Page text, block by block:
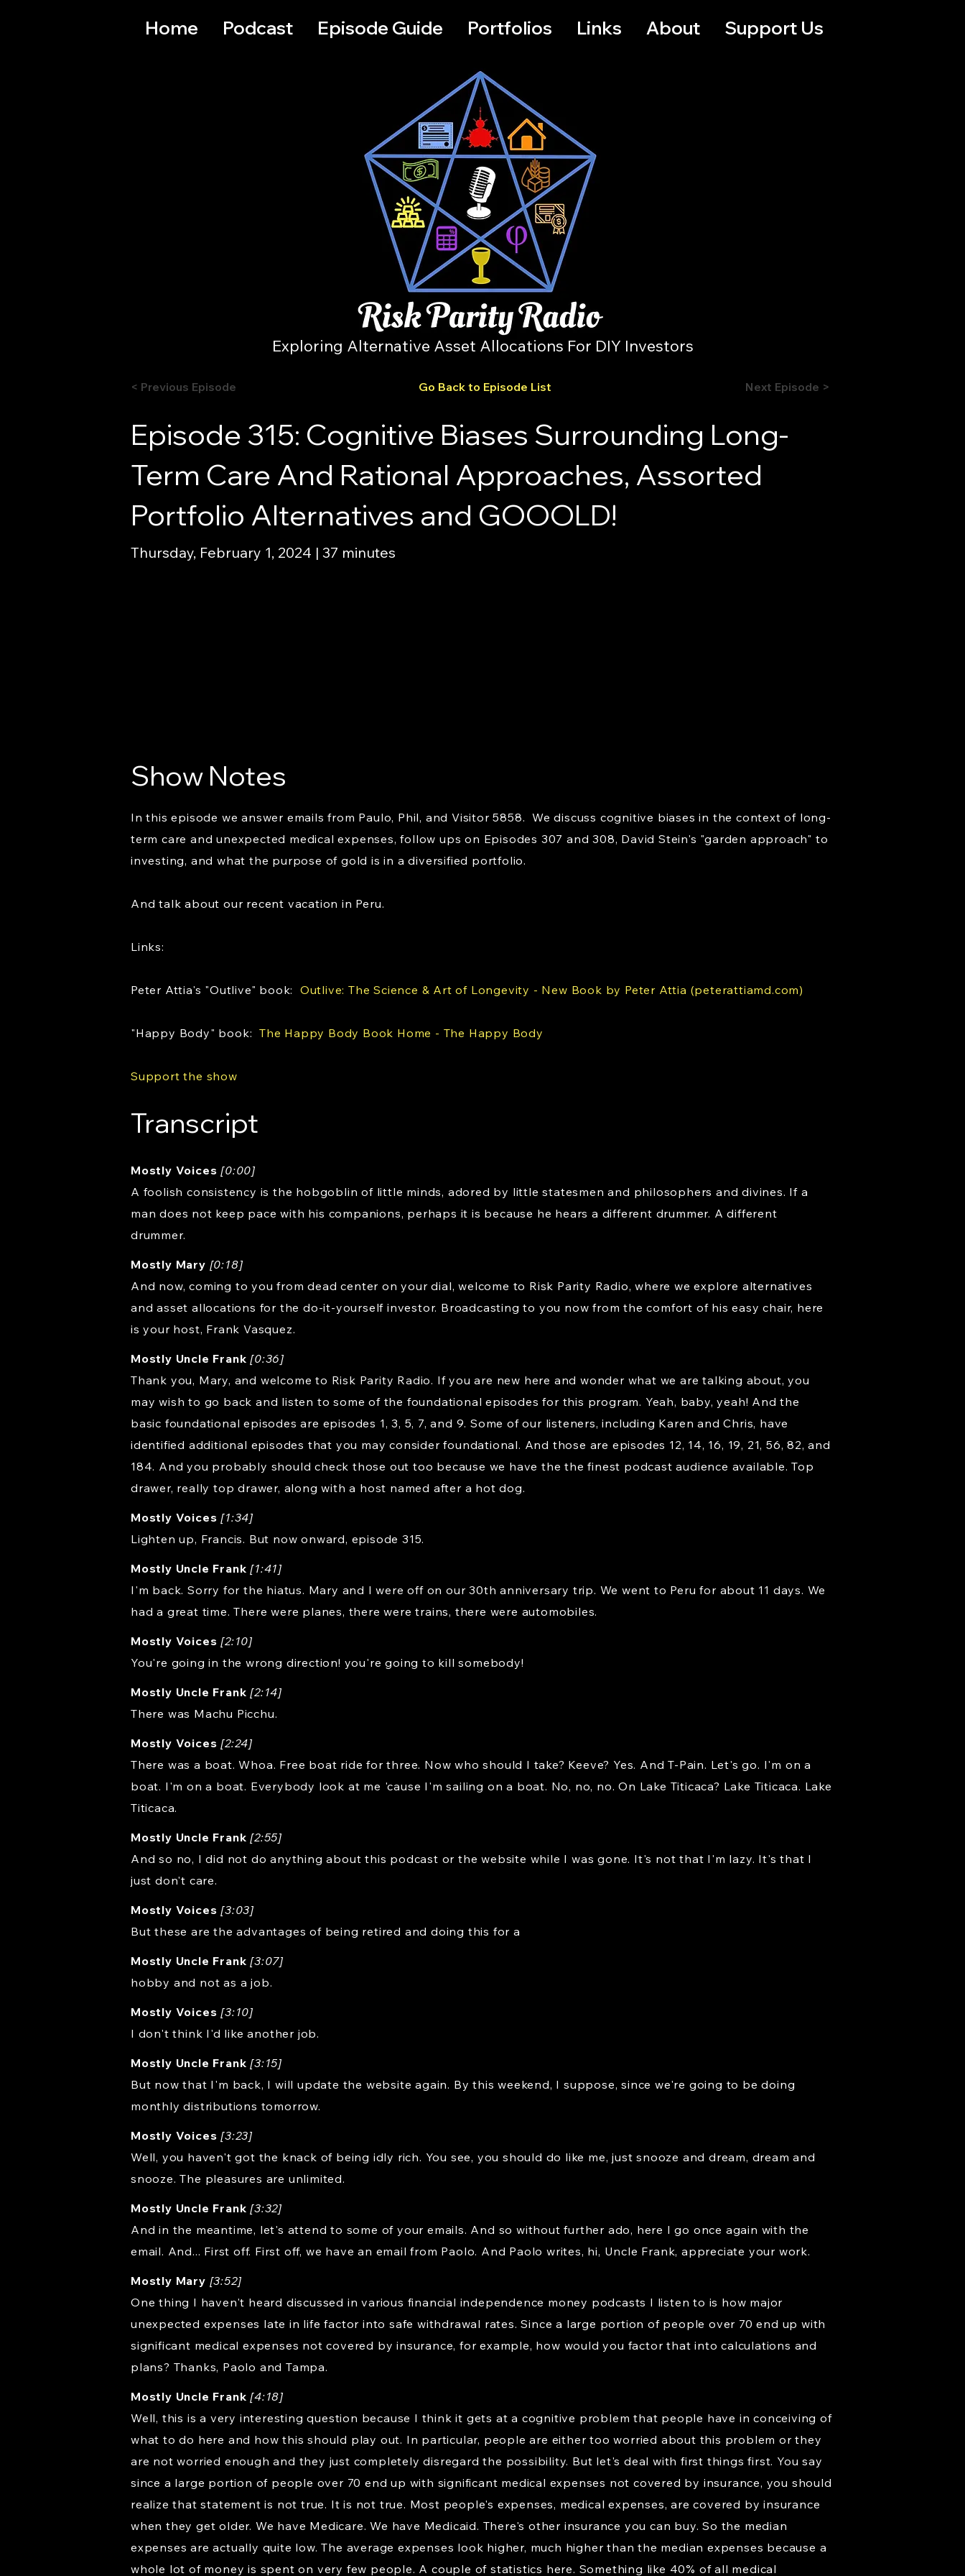
Home Podcast Episode Guide Portfolios Links About Support Us
Exploring Alternative Asset Allocations For DIY Investors
< Previous Episode Go Back to Episode List Next Episode >
Episode 315: Cognitive Biases Surrounding Long-
Term Care And Rational Approaches, Assorted
Portfolio Alternatives and GOOOLD!
Thursday, February 1, 2024 | 37 minutes
Show Notes
In this episode we answer emails from Paulo, Phil, and Visitor 5858. We discuss cognitive biases in the context of long-
term care and unexpected medical expenses, follow ups on Episodes 307 and 308, David Stein's "garden approach" to
investing, and what the purpose of gold is in a diversified portfolio.
And talk about our recent vacation in Peru.
Links:
Peter Attia's "Outlive" book: Outlive: The Science & Art of Longevity - New Book by Peter Attia (peterattiamd.com)
"Happy Body" book:The Happy Body Book Home - The Happy Body
Support the show
Transcript
Mostly Voices [0:00]
A foolish consistency is the hobgoblin of little minds, adored by little statesmen and philosophers and divines. If a
man does not keep pace with his companions, perhaps it is because he hears a different drummer. A different
drummer.
Mostly Mary [0:18]
And now, coming to you from dead center on your dial, welcome to Risk Parity Radio, where we explore alternatives
and asset allocations for the do-it-yourself investor. Broadcasting to you now from the comfort of his easy chair, here
is your host, Frank Vasquez.
Mostly Uncle Frank [0:36]
Thank you, Mary, and welcome to Risk Parity Radio. If you are new here and wonder what we are talking about, you
may wish to go back and listen to some of the foundational episodes for this program. Yeah, baby, yeah! And the
basic foundational episodes are episodes 1, 3, 5, 7, and 9. Some of our listeners, including Karen and Chris, have
identified additional episodes that you may consider foundational. And those are episodes 12, 14, 16, 19, 21, 56, 82, and
184. And you probably should check those out too because we have the the finest podcast audience available. Top
drawer, really top drawer, along with a host named after a hot dog.
Mostly Voices [1:34]
Lighten up, Francis. But now onward, episode 315.
Mostly Uncle Frank [1:41]
I'm back. Sorry for the hiatus. Mary and I were off on our 30th anniversary trip. We went to Peru for about 11 days. We
had a great time. There were planes, there were trains, there were automobiles.
Mostly Voices [2:10]
You're going in the wrong direction! you're going to kill somebody!
Mostly Uncle Frank [2:14]
There was Machu Picchu.
Mostly Voices [2:24]
There was a boat. Whoa. Free boat ride for three. Now who should I take? Keeve? Yes. And T-Pain. Let's go. I'm on a
boat. I'm on a boat. Everybody look at me 'cause I'm sailing on a boat. No, no, no. On Lake Titicaca? Lake Titicaca. Lake
Titicaca.
Mostly Uncle Frank [2:55]
And so no, I did not do anything about this podcast or the website while I was gone. It's not that I'm lazy. It's that I
just don't care.
Mostly Voices [3:03]
But these are the advantages of being retired and doing this for a
Mostly Uncle Frank [3:07]
hobby and not as a job.
Mostly Voices [3:10]
I don't think I'd like another job.
Mostly Uncle Frank [3:15]
But now that I'm back, I will update the website again. By this weekend, I suppose, since we're going to be doing
monthly distributions tomorrow.
Mostly Voices [3:23]
Well, you haven't got the knack of being idly rich. You see, you should do like me, just snooze and dream, dream and
snooze. The pleasures are unlimited.
Mostly Uncle Frank [3:32]
And in the meantime, let's attend to some of your emails. And so without further ado, here I go once again with the
email. And... First off. First off, we have an email from Paolo. And Paolo writes, hi, Uncle Frank, appreciate your work.
Mostly Mary [3:52]
One thing I haven't heard discussed in various financial independence money podcasts I listen to is how major
unexpected expenses late in life factor into safe withdrawal rates. Since a large portion of people over 70 end up with
significant medical expenses not covered by insurance, for example, how would you factor that into calculations and
plans? Thanks, Paolo and Tampa.
Mostly Uncle Frank [4:18]
Well, this is a very interesting question because I think it gets at a cognitive problem that people have in conceiving of
what to do here and how this should play out. In particular, people are either too worried about this problem or they
are not worried enough and they just completely disregard the possibility. But let's deal with first things first. You say
since a large portion of people over 70 end up with significant medical expenses not covered by insurance, you should
realize that statement is not true. It is not true. Most people's expenses, medical expenses, are covered by insurance
when they get older. We have Medicare. We have Medicaid. There's other insurance you can buy. So the median
expenses are actually quite low. The average expenses look higher, much higher than the median expenses because a
whole lot of money is spent on very few people. A couple of statistics here. Something like 40% of all medical